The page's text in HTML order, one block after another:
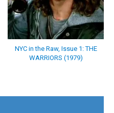
NYC in the Raw, Issue 1: THE
WARRIORS (1979)